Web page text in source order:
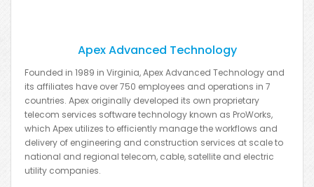
Apex Advanced Technology
Founded in 1989 in Virginia, Apex Advanced Technology and
its affiliates have over 750 employees and operations in 7
countries. Apex originally developed its own proprietary
telecom services software technology known as ProWorks,
which Apex utilizes to efficiently manage the workflows and
delivery of engineering and construction services at scale to
national and regional telecom, cable, satellite and electric
utility companies.